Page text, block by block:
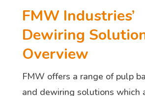
FMW Industries’
Dewiring
Overview
FMW offers a range of pulp
and dewiring solutions which